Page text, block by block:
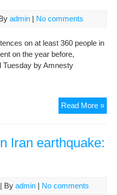
admin | No comments
on at least 360 people in
on the year before,
Tuesday by Amnesty
Read More »
Iran earthquake:
| By admin | No comments